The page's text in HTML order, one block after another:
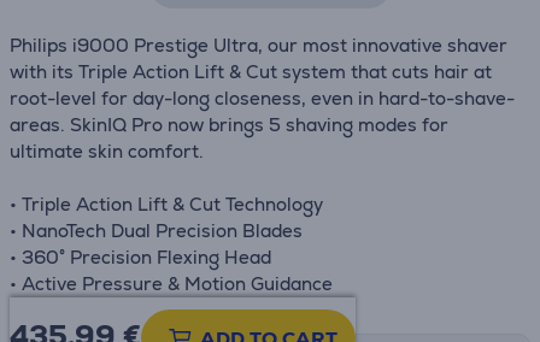
Philips i9000 Prestige Ultra, our most innovative shaver
with its Triple Action Lift & Cut system that cuts hair at
root-level for day-long closeness, even in hard-to-shave-
areas. SkinIQ Pro now brings 5 shaving modes for
ultimate skin comfort.
• Triple Action Lift & Cut Technology
• NanoTech Dual Precision Blades
• 360° Precision Flexing Head
• Active Pressure & Motion Guidance